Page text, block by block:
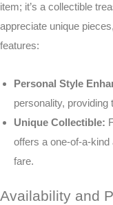
item; it’s a collectible
appreciate unique
features:
Personal Style
personality, providing
Unique Collectible:
offers a one-of-a-
fare.
Availability and